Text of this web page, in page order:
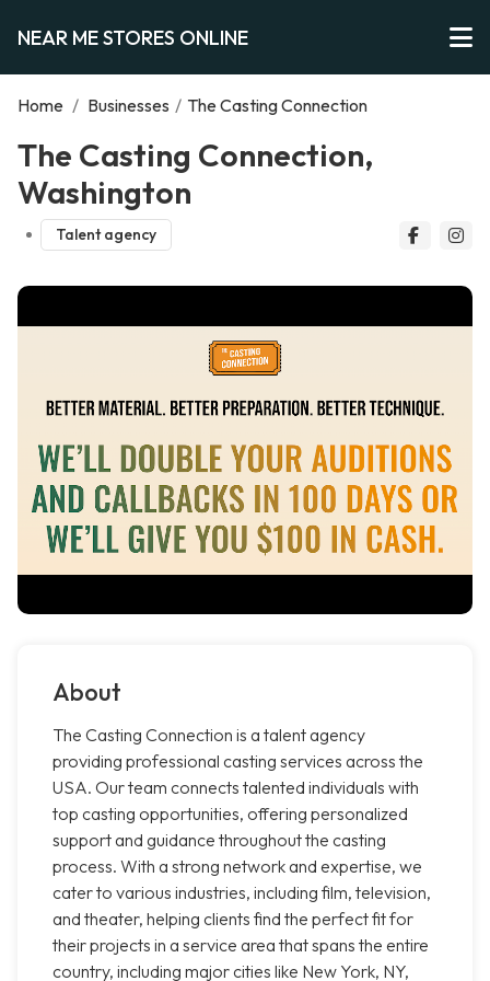
NEAR ME STORES ONLINE
Home / Businesses / The Casting Connection
The Casting Connection,
Washington
Talent agency
About
The Casting Connection is a talent agency
providing professional casting services across the
USA. Our team connects talented individuals with
top casting opportunities, offering personalized
support and guidance throughout the casting
process. With a strong network and expertise, we
cater to various industries, including film, television,
and theater, helping clients find the perfect fit for
their projects in a service area that spans the entire
country, including major cities like New York, NY,